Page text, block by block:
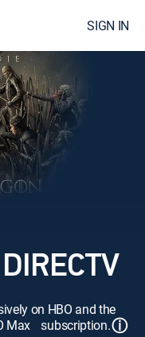
SIGN IN
on HBO and the
Max subscription.ⓘ